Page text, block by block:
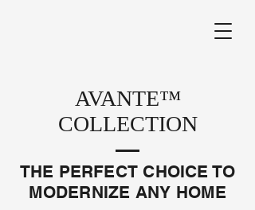
AVANTE™
COLLECTION
THE PERFECT CHOICE TO
MODERNIZE ANY HOME